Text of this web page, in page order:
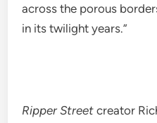
across the porous
in its twilight years.”
Ripper Streetcreator